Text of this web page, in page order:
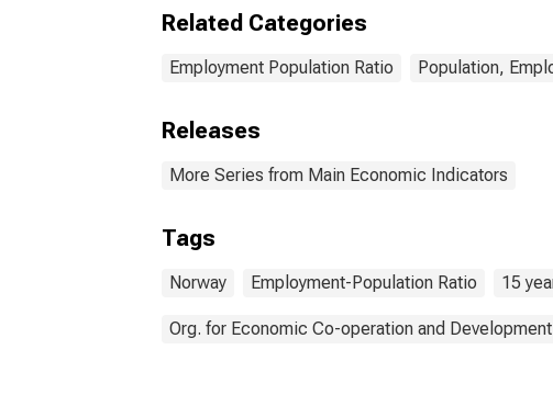
Related Categories
Employment Population Ratio Population,
Releases
More Series from Main Economic Indicators
Tags
Norway Employment-Population Ratio 15
Org. for Economic Co-operation and Development